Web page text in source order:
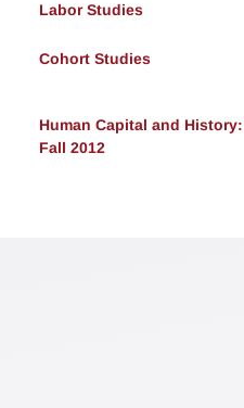
Labor Studies
Cohort Studies
Human Capital and
Fall 2012